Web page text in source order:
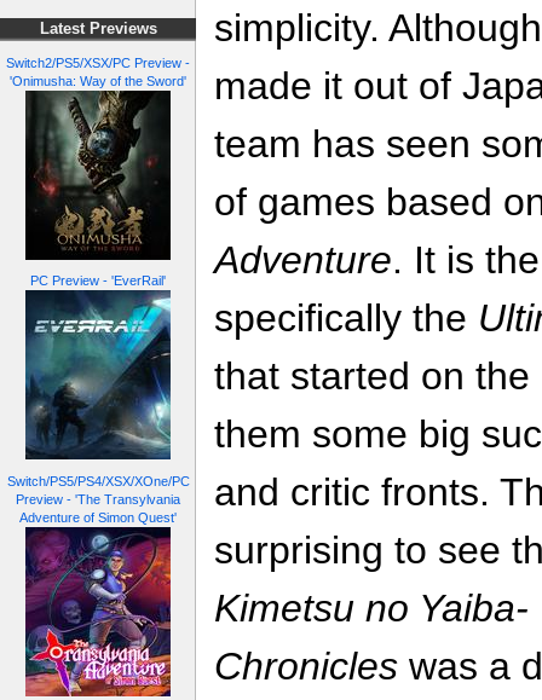
Latest Previews
Switch2/PS5/XSX/PC Preview -
'Onimusha: Way of the Sword'
PC Preview - 'EverRail'
Switch/PS5/PS4/XSX/XOne/PC
Preview - 'The Transylvania
Adventure of Simon Quest'
simplicity.
made it out of
team has seen
of games based
Adventure. It is
specifically the
that started on
them some big
and critic fronts.
surprising to see
Kimetsu no
Chronicles was a